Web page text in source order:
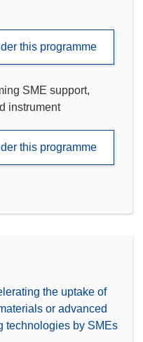
this programme
SME support,
instrument
this programme
the uptake of
or advanced
technologies by SMEs